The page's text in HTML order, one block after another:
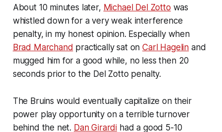
About 10 minutes later, Michael Del Zotto was
whistled down for a very weak interference
penalty, in my honest opinion. Especially when
Brad Marchand practically sat onCarl Hagelin and
mugged him for a good while, no less then 20
seconds prior to the Del Zotto penalty.
The Bruins would eventually capitalize on their
power play opportunity on a terrible turnover
behind the net. Dan Girardi had a good 5-10